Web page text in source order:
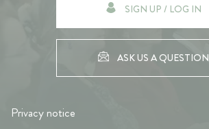
SIGN UP / LOG IN
ASK US A QUESTION
Privacy notice